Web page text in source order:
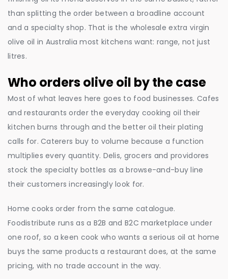
than splitting the order between a broadline account
and a specialty shop. That is the wholesale extra virgin
olive oil in Australia most kitchens want: range, not just
litres.
Who orders olive oil by the case
Most of what leaves here goes to food businesses. Cafes
and restaurants order the everyday cooking oil their
kitchen burns through and the better oil their plating
calls for. Caterers buy to volume because a function
multiplies every quantity. Delis, grocers and providores
stock the specialty bottles as a browse-and-buy line
their customers increasingly look for.
Home cooks order from the same catalogue.
Foodistribute runs as a B2B and B2C marketplace under
one roof, so a keen cook who wants a serious oil at home
buys the same products a restaurant does, at the same
pricing, with no trade account in the way.